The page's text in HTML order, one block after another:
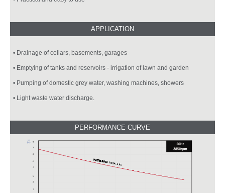
• Drainage of cellars, basements, garages
• Emptying of tanks and reservoirs - irrigation of lawn and garden
• Pumping of domestic grey water, washing machines, showers
• Light waste water discharge.